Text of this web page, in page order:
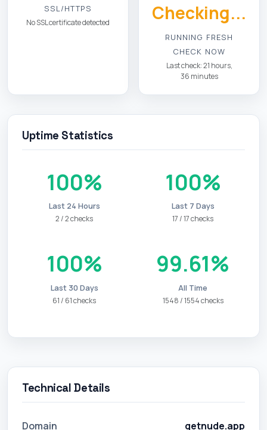
SSL/HTTPS
No SSL certificate detected Checking...
RUNNING FRESH
CHECK NOW
Last check: 21 hours,
36 minutes
Uptime Statistics
100%
Last 24 Hours
2 / 2 checks
100%
Last 7 Days
17 / 17 checks
100%
Last 30 Days
61 / 61 checks
99.61%
All Time
1548 / 1554 checks
Technical Details
Domain getnude.app